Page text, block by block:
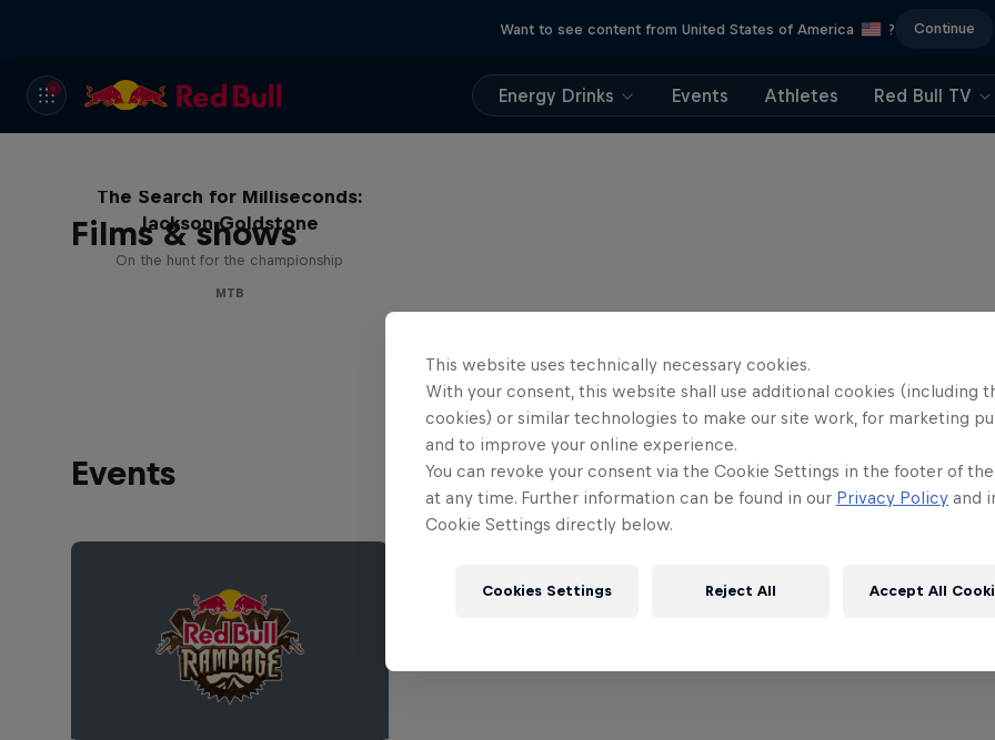
Want to see content from United States of America ? Continue
Energy Drinks Events Athletes Red Bull TV
Films & shows
The Search for Milliseconds:
Jackson Goldstone
On the hunt for the championship
MTB
Events
This website uses technically necessary cookies.
With your consent, this website shall use additional cookies (including
cookies) or similar technologies to make our site work, for marketing
and to improve your online experience.
You can revoke your consent via the Cookie Settings in the footer of
at any time. Further information can be found in our Privacy Policy and
Cookie Settings directly below.
Cookies Settings Reject All Accept All